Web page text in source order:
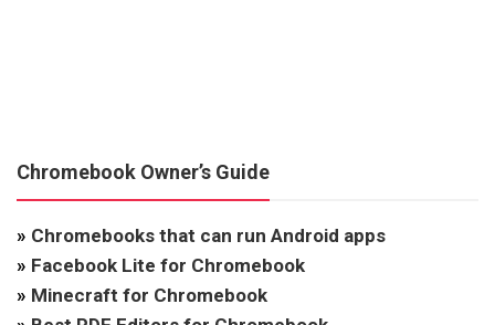
Chromebook Owner’s Guide
» Chromebooks that can run Android apps
» Facebook Lite for Chromebook
» Minecraft for Chromebook